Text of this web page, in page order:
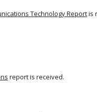
Technology Reportis
report is received.